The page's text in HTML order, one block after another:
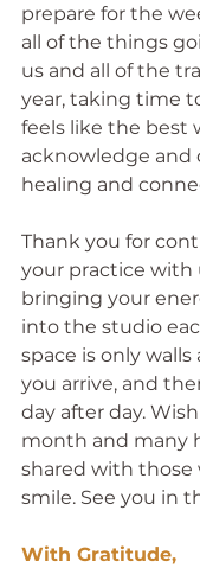
prepare for the
all of the things
us and all of the
year, taking time
feels like the best
acknowledge and
healing and
Thank you for
your practice with
bringing your
into the studio
space is only
you arrive, and
day after day.
month and many
shared with those
smile. See you in
With Gratitude,